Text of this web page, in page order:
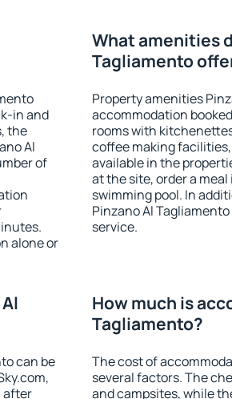
in and
the
Al
of
alone or
What amenities
Tagliamento
Property amenities
accommodation
rooms with
coffee making
available in the
at the site, order a
swimming pool. In
Pinzano Al
service.
can be
after
How much is
Tagliamento?
The cost of
several factors. The
and campsites, while